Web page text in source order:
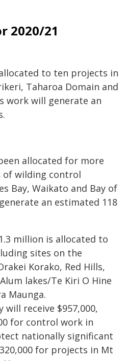
2020/21
to ten projects in
Taharoa Domain and
work will generate an
allocated for more
of wilding control
Bay, Waikato and Bay of
an estimated 118
million is allocated to
sites on the
Korako, Red Hills,
lakes/Te Kiri O Hine
Maunga.
will receive $957,000,
for control work in
nationally significant
for projects in Mt